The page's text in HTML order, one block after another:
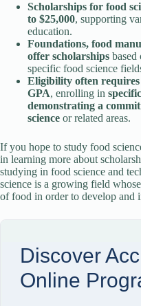
Scholarships for food
to $25,000, supporting
education.
Foundations, food
offer scholarships based
specific food science
Eligibility often
GPA, enrolling in
demonstrating a
science or related areas.
If you hope to study food
in learning more about
studying in food science and
science is a growing field
of food in order to develop and